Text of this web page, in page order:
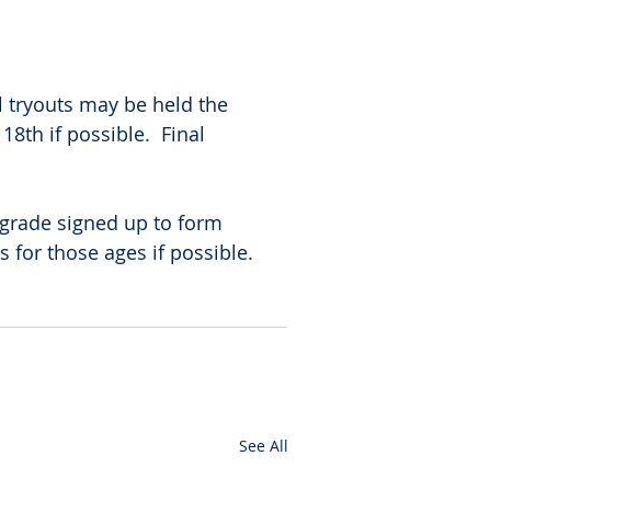
may be held the
if possible.  Final
signed up to form
for those ages if possible.
See All